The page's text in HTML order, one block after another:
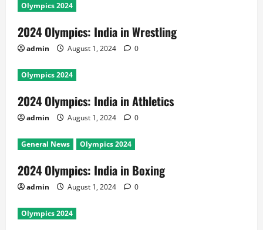
Olympics 2024
2024 Olympics: India in Wrestling
admin August 1, 2024 0
Olympics 2024
2024 Olympics: India in Athletics
admin August 1, 2024 0
General News Olympics 2024
2024 Olympics: India in Boxing
admin August 1, 2024 0
Olympics 2024